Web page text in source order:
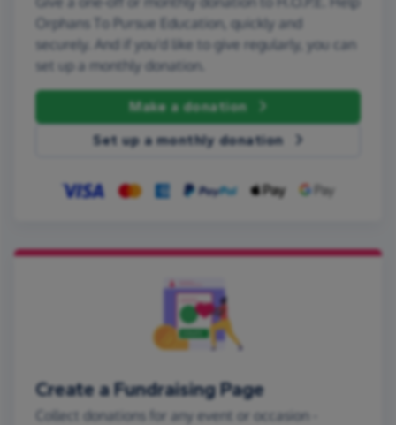
Orphans To Pursue Education, quickly and
securely. And if you'd like to give regularly, you can
set up a monthly donation.
Make a donation
Set up a monthly donation
Create a Fundraising Page
Collect donations for any event or occasion -